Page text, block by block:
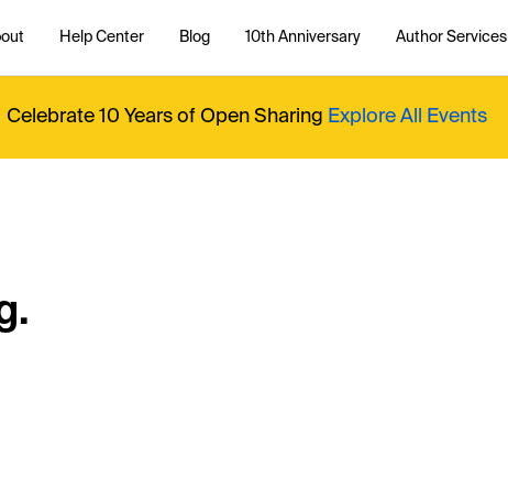
Help Center Blog 10th Anniversary Author Services
Celebrate 10 Years of Open Sharing Explore All Events